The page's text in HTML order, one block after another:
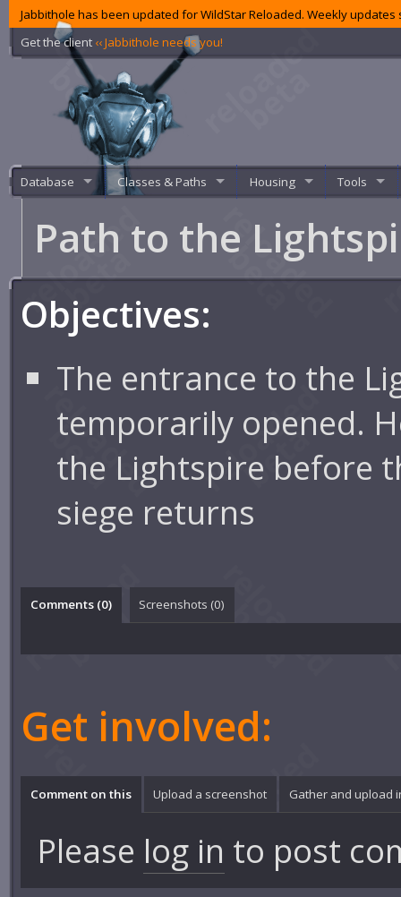
Jabbithole has been updated for WildStar Reloaded. Weekly
Get the client ‹‹ Jabbithole needs you!
Database Classes & Paths Housing Tools
Path to the
Objectives:
The entrance to the
temporarily opened.
the Lightspire before
siege returns
Comments (0) Screenshots (0)
Get involved:
Comment on this Upload a screenshot Gather and upload
Please log in to post